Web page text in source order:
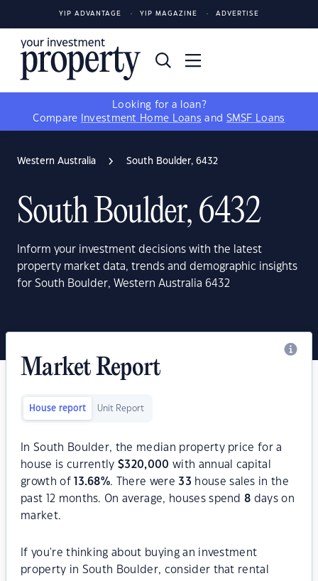
YIP ADVANTAGE YIP MAGAZINE ADVERTISE
Looking for a loan?
Compare
Investment Home Loans and SMSF Loans
Western Australia South Boulder, 6432
South Boulder, 6432
Inform your investment decisions with the latest
property market data, trends and demographic insights
for South Boulder, Western Australia 6432
Market Report
House report Unit Report
In South Boulder, the median property price for a
house is currently$320,000 with annual capital
growth of
13.68%. There were33 house sales in the
past 12 months. On average, houses spend8 days on
market.
If you're thinking about buying an investment
property in South Boulder, consider that rental